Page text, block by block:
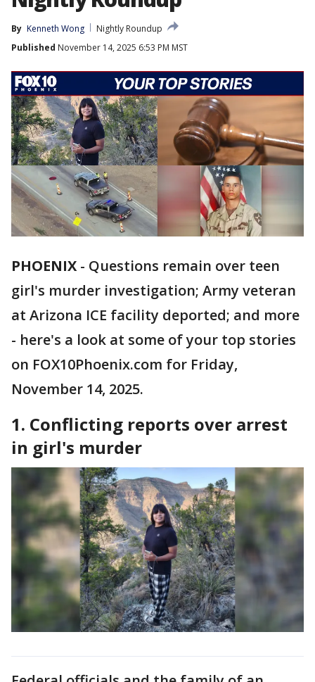
By Kenneth Wong
Nightly Roundup
Published November 14, 2025 6:53 PM MST
PHOENIX - Questions remain over teen
girl's murder investigation; Army veteran
at Arizona ICE facility deported; and more
- here's a look at some of your top stories
on FOX10Phoenix.com for Friday,
November 14, 2025.
1. Conflicting reports over arrest
in girl's murder